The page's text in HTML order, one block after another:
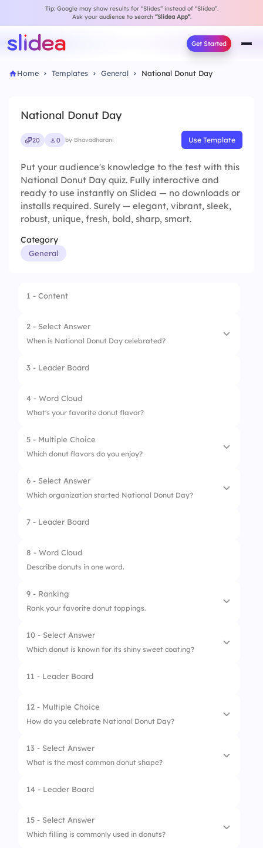
Tip: Google may show results for “Slides” instead of “Slidea”.
Ask your audience to search “Slidea App”.
Get Started
Home Templates General National Donut Day
National Donut Day
20 0 by Bhavadharani Use Template
Put your audience's knowledge to the test with this
National Donut Day quiz. Fully interactive and
ready to use instantly on Slidea — no downloads or
installs required. Surely — elegant, vibrant, sleek,
robust, unique, fresh, bold, sharp, smart.
Category
General
1 - Content
2 - Select Answer
When is National Donut Day celebrated?
1. First Friday of June
2. First Monday of June
3. June 1
4. Last Friday of June
3 - Leader Board
4 - Word Cloud
What's your favorite donut flavor?
5 - Multiple Choice
Which donut flavors do you enjoy?
1. Strawberry
4. Vanilla
6 - Select Answer
Which organization started National Donut Day?
1. Salvation Army
2. Red Cross
3. Dunkin
4.
7 - Leader Board
8 - Word Cloud
Describe donuts in one word.
9 - Ranking
Rank your favorite donut toppings.
1. Chocolate
4. Honey
10 - Select Answer
Which donut is known for its shiny sweet coating?
1. Glazed Donut
2. Jelly Donut
3. Cake Donut
4. Sugar Donut
11 - Leader Board
12 - Multiple Choice
How do you celebrate National Donut Day?
1. Eat Donuts
4. Post on Social Media
13 - Select Answer
What is the most common donut shape?
1. Ring Shape
2. Triangle
3. Star
14 - Leader Board
15 - Select Answer
Which filling is commonly used in donuts?